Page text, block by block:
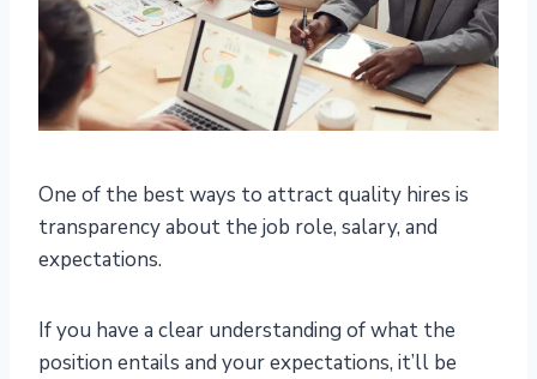
One of the best ways to attract quality hires is
transparency about the job role, salary, and
expectations.
If you have a clear understanding of what the
position entails and your expectations, it’ll be